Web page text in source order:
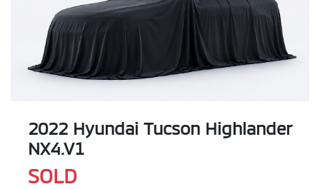
2022 Hyundai Tucson Highlander
NX4.V1
SOLD